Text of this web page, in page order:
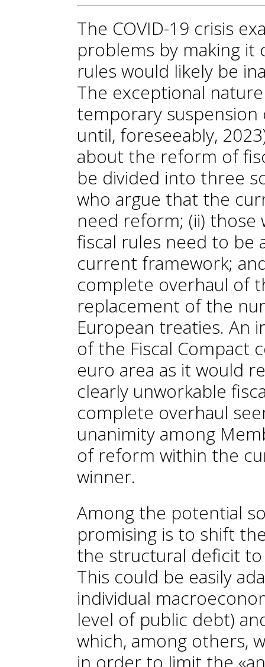
The COVID-19 crisis
problems by making
rules would likely be
The exceptional
temporary
until, foreseeably,
about the reform of
be divided into three
who argue that the
need reform; (ii)
fiscal rules need to be
current framework;
complete overhaul of
replacement of the
European treaties. An
of the Fiscal Compact
euro area as it would
clearly unworkable
complete overhaul
unanimity among
of reform within the
winner.
Among the potential
promising is to shift
the structural deficit
This could be easily
individual
level of public debt)
which, among others,